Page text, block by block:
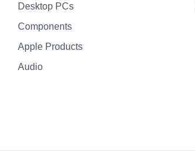
Desktop PCs
Components
Apple Products
Audio